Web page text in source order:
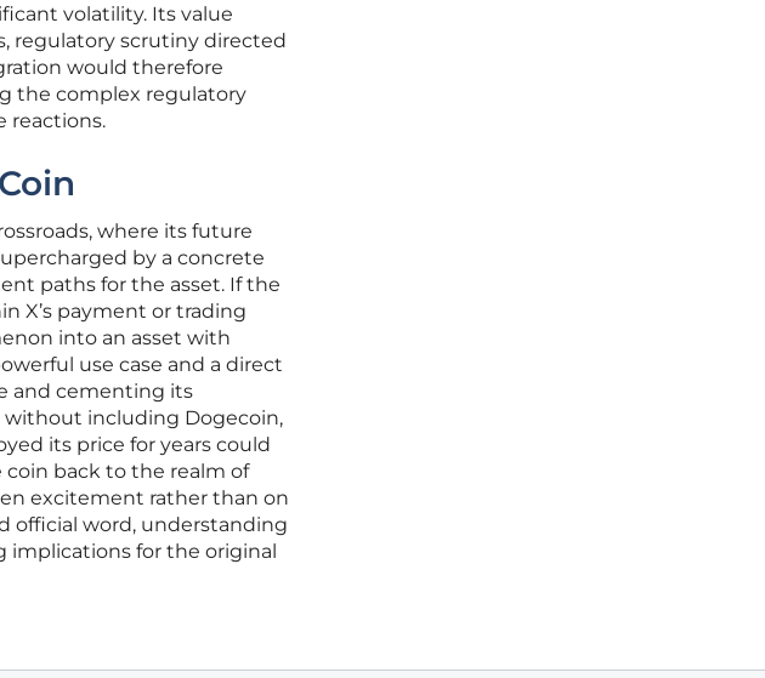
volatility. Its value
regulatory scrutiny directed
would therefore
the complex regulatory
reactions.
where its future
by a concrete
paths for the asset. If the
X’s payment or trading
into an asset with
use case and a direct
and cementing its
without including Dogecoin,
its price for years could
back to the realm of
excitement rather than on
official word, understanding
implications for the original